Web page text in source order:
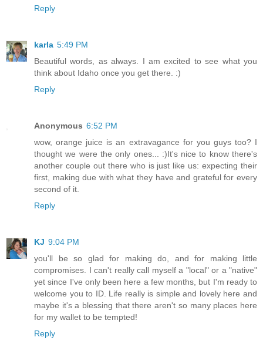
Reply
karla 5:49 PM
Beautiful words, as always. I am excited to see what you
think about Idaho once you get there. :)
Reply
Anonymous 6:52 PM
wow, orange juice is an extravagance for you guys too? I
thought we were the only ones... :)It's nice to know there's
another couple out there who is just like us: expecting their
first, making due with what they have and grateful for every
second of it.
Reply
KJ 9:04 PM
you'll be so glad for making do, and for making little
compromises. I can't really call myself a "local" or a "native"
yet since I've only been here a few months, but I'm ready to
welcome you to ID. Life really is simple and lovely here and
maybe it's a blessing that there aren't so many places here
for my wallet to be tempted!
Reply